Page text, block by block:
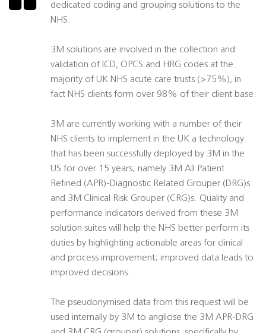
dedicated coding and grouping solutions to the
NHS.
3M solutions are involved in the collection and
validation of ICD, OPCS and HRG codes at the
majority of UK NHS acute care trusts (>75%), in
fact NHS clients form over 98% of their client base.
3M are currently working with a number of their
NHS clients to implement in the UK a technology
that has been successfully deployed by 3M in the
US for over 15 years; namely 3M All Patient
Refined (APR)-Diagnostic Related Grouper (DRG)s
and 3M Clinical Risk Grouper (CRG)s. Quality and
performance indicators derived from these 3M
solution suites will help the NHS better perform its
duties by highlighting actionable areas for clinical
and process improvement; improved data leads to
improved decisions.
The pseudonymised data from this request will be
used internally by 3M to anglicise the 3M APR-DRG